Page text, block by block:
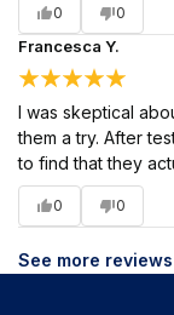
0 0
Francesca Y.
I was skeptical
them a try. After
to find that they
0 0
See more reviews